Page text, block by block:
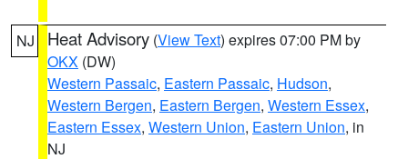
NJ Heat Advisory (View Text) expires 07:00 PM by
OKX (DW)
Western Passaic, Eastern Passaic, Hudson,
Western Bergen, Eastern Bergen, Western Essex,
Eastern Essex, Western Union, Eastern Union, in
NJ